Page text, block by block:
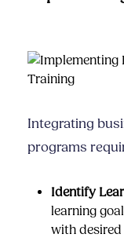
Integrating
programs
Identify
learning
with desired